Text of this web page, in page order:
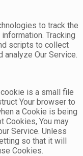
to track the
Tracking
scripts to collect
Our Service.
is a small file
Your browser to
a Cookie is being
Cookies, You may
Service. Unless
so that it will
Cookies.